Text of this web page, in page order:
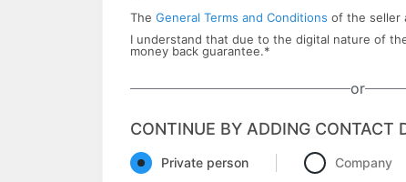
The General Terms and Conditions of the seller
I understand that due to the digital nature of
money back ​guarantee.*
or
CONTINUE BY ADDING CONTACT
Private person Company